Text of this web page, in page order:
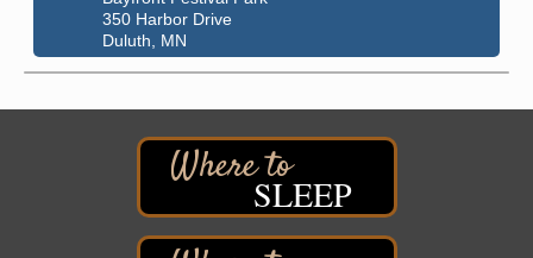
350 Harbor Drive
Duluth, MN
Aug 7 - Aug 8 Billings Park Days
Billings Park in Superior, WI
Barker's Island Farmers' Market
Barker's Island Festival Park
Marina Dr. near the S.S. Meteor
Superior, WI
SLEEP